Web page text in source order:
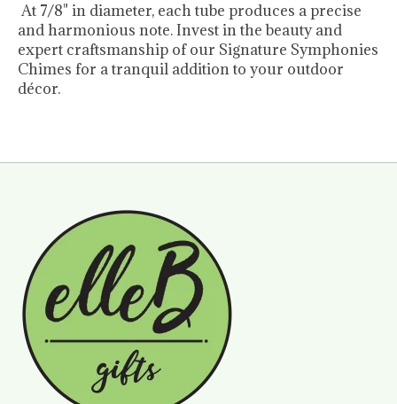
At 7/8" in diameter, each tube produces a precise
and harmonious note. Invest in the beauty and
expert craftsmanship of our Signature Symphonies
Chimes for a tranquil addition to your outdoor
décor.